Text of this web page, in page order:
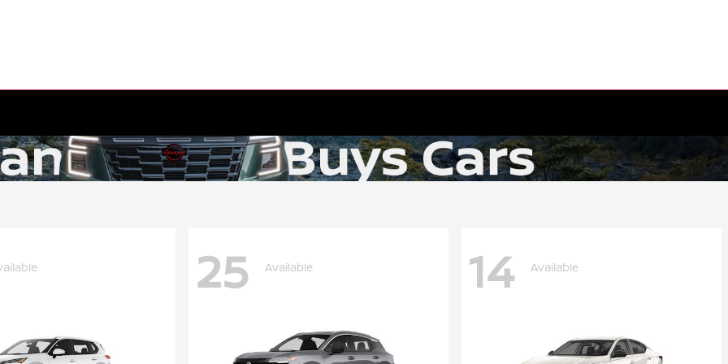
25 Available 14 Available